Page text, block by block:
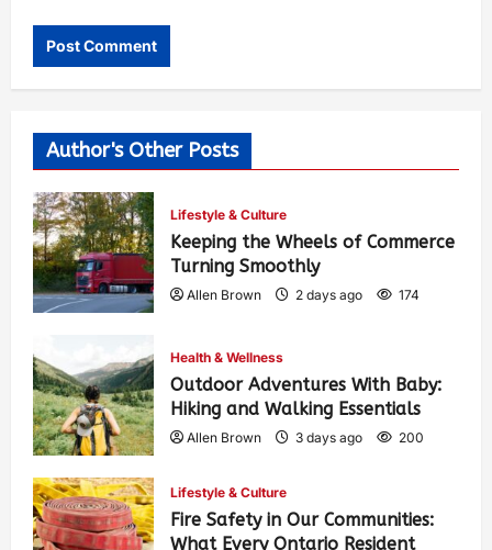
Author's Other Posts
Lifestyle & Culture
Keeping the Wheels of Commerce
Turning Smoothly
Allen Brown 2 days ago 174
Health & Wellness
Outdoor Adventures With Baby:
Hiking and Walking Essentials
Allen Brown 3 days ago 200
Lifestyle & Culture
Fire Safety in Our Communities:
What Every Ontario Resident